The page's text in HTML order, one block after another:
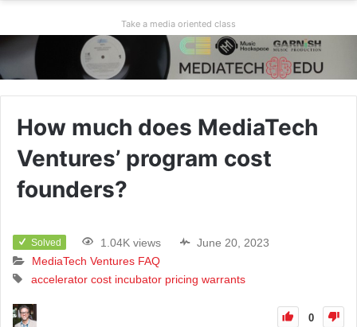
Take a media oriented class
How much does MediaTech
Ventures’ program cost
founders?
Solved 1.04K views
June 20, 2023
MediaTech Ventures FAQ
accelerator cost incubator pricing warrants
0